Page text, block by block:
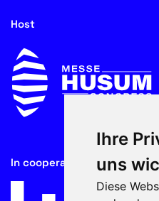
Ihre
uns
Diese
Host
In cooperation with